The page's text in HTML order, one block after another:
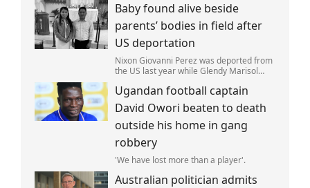
Baby found alive beside
parents’ bodies in field after
US deportation
Nixon Giovanni Perez was deported from
the US last year while Glendy Marisol
family (Picture: The Perez Family)
Ugandan football captain
David Owori beaten to death
outside his home in gang
robbery
'We have lost more than a player'.
Australian politician admits